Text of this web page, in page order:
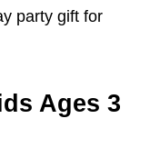
party gift for
Ages 3